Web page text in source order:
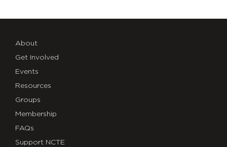
About
Get Involved
Events
Resources
Groups
Membership
FAQs
Support NCTE